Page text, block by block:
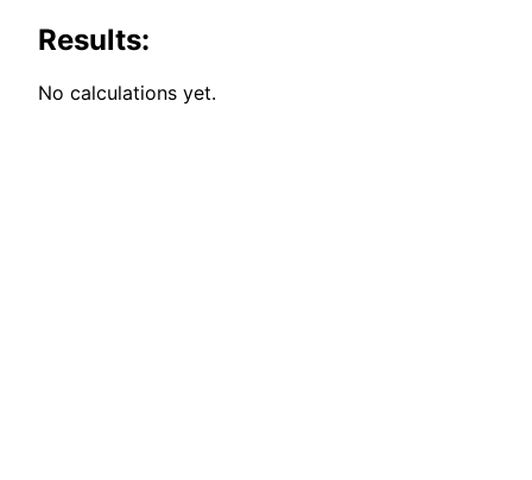
Results:
No calculations yet.